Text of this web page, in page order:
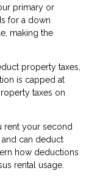
primary or
for a down
making the
property taxes,
is capped at
taxes on
rent your second
can deduct
how deductions
rental usage.